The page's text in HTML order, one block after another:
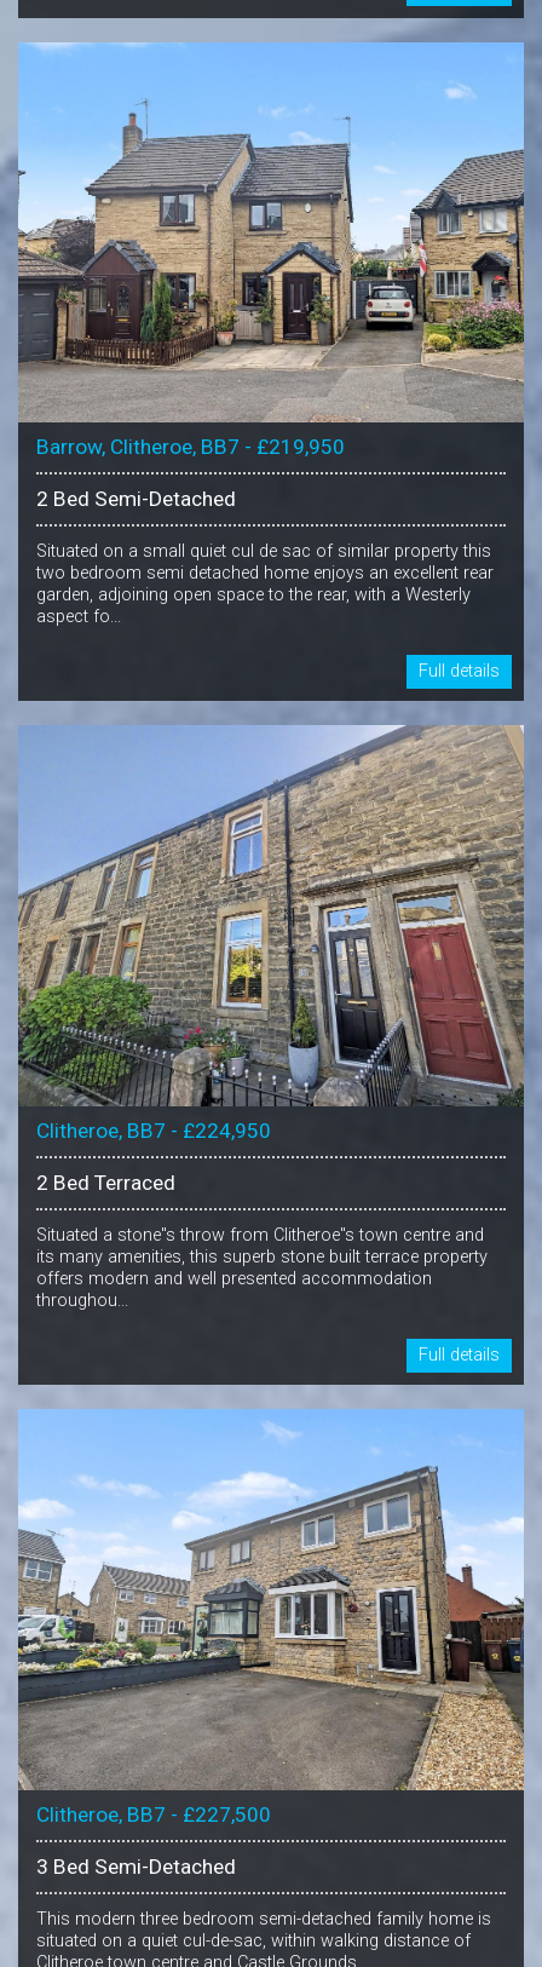
Barrow, Clitheroe, BB7 - £219,950
2 Bed Semi-Detached
Situated on a small quiet cul de sac of similar property this
two bedroom semi detached home enjoys an excellent rear
garden, adjoining open space to the rear, with a Westerly
aspect fo...
Full details
Clitheroe, BB7 - £224,950
2 Bed Terraced
Situated a stone"s throw from Clitheroe"s town centre and
its many amenities, this superb stone built terrace property
offers modern and well presented accommodation
throughou...
Full details
Clitheroe, BB7 - £227,500
3 Bed Semi-Detached
This modern three bedroom semi-detached family home is
situated on a quiet cul-de-sac, within walking distance of
Clitheroe town centre and Castle Grounds.